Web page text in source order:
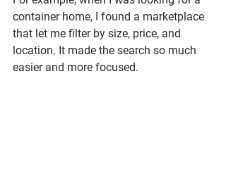
container home, I found a marketplace
that let me filter by size, price, and
location. It made the search so much
easier and more focused.